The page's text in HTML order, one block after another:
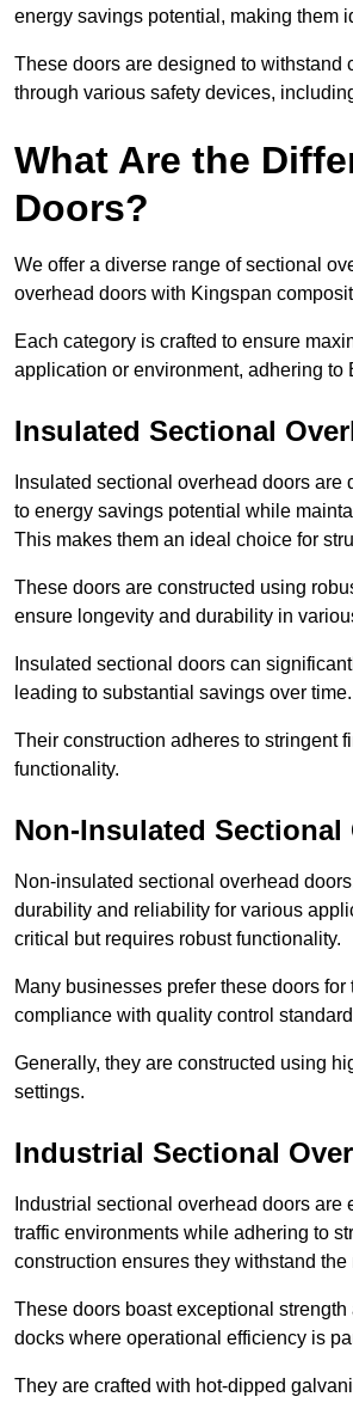
energy savings potential, making them
These doors are designed to
through various safety devices,
What Are the
Doors?
We offer a diverse range of sectional
overhead doors with Kingspan
Each category is crafted to ensure
application or environment, adhering to
Insulated Sectional
Insulated sectional overhead doors
to energy savings potential while
This makes them an ideal choice for
These doors are constructed using
ensure longevity and durability in
Insulated sectional doors can
leading to substantial savings over time.
Their construction adheres to stringent
functionality.
Non-Insulated Sectional
Non-insulated sectional overhead
durability and reliability for various
critical but requires robust functionality.
Many businesses prefer these doors
compliance with quality control
Generally, they are constructed using
settings.
Industrial Sectional
Industrial sectional overhead doors
traffic environments while adhering to
construction ensures they withstand
These doors boast exceptional
docks where operational efficiency is
They are crafted with hot-dipped